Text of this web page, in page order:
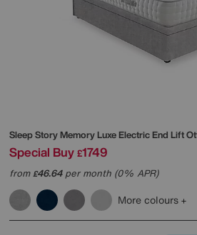
Sleep StoryMemory Luxe Electric End Lift
Special Buy £1749
from£46.64per month (0% APR)
More colours